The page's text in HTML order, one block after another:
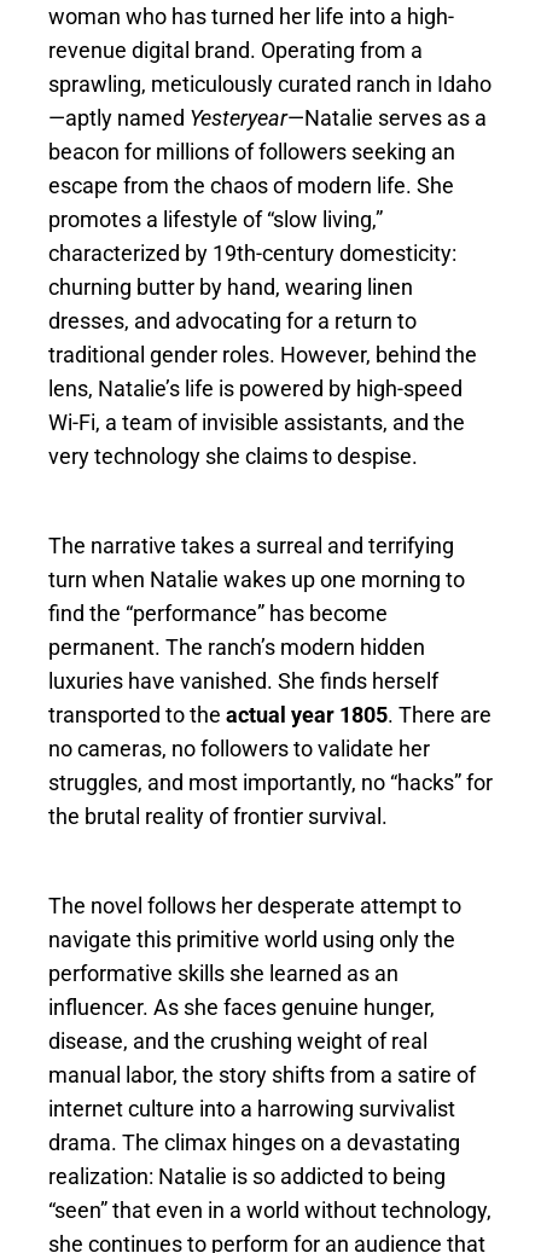
woman who has turned her life into a high-
revenue digital brand. Operating from a
sprawling, meticulously curated ranch in Idaho
—aptly named Yesteryear—Natalie serves as a
beacon for millions of followers seeking an
escape from the chaos of modern life. She
promotes a lifestyle of “slow living,”
characterized by 19th-century domesticity:
churning butter by hand, wearing linen
dresses, and advocating for a return to
traditional gender roles. However, behind the
lens, Natalie’s life is powered by high-speed
Wi-Fi, a team of invisible assistants, and the
very technology she claims to despise.
The narrative takes a surreal and terrifying
turn when Natalie wakes up one morning to
find the “performance” has become
permanent. The ranch’s modern hidden
luxuries have vanished. She finds herself
transported to the actual year 1805. There are
no cameras, no followers to validate her
struggles, and most importantly, no “hacks” for
the brutal reality of frontier survival.
The novel follows her desperate attempt to
navigate this primitive world using only the
performative skills she learned as an
influencer. As she faces genuine hunger,
disease, and the crushing weight of real
manual labor, the story shifts from a satire of
internet culture into a harrowing survivalist
drama. The climax hinges on a devastating
realization: Natalie is so addicted to being
“seen” that even in a world without technology,
she continues to perform for an audience that